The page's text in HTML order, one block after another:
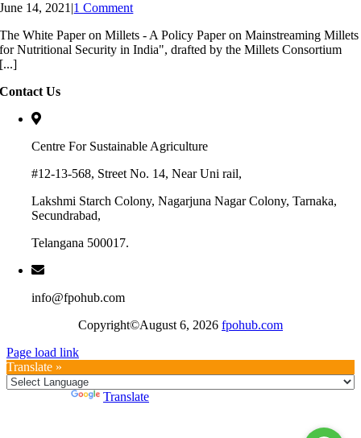
June 14, 2021 |1 Comment
The White Paper on Millets - A Policy Paper on Mainstreaming Millets
for Nutritional Security in India", drafted by the Millets Consortium
[...]
Contact Us
Centre For Sustainable Agriculture
#12-13-568, Street No. 14, Near Uni rail,
Lakshmi Starch Colony, Nagarjuna Nagar Colony, Tarnaka,
Secundrabad,
Telangana 500017.
info@fpohub.com
Copyright©August 6, 2026 fpohub.com
Page load link
Translate »
Translate